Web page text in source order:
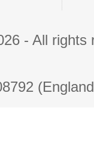
- All